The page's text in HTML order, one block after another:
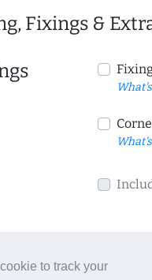
to track your
Fixings &